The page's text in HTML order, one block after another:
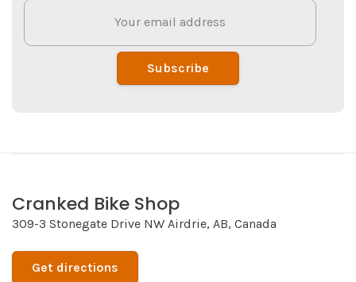
Subscribe
Cranked Bike Shop
309-3 Stonegate Drive NW Airdrie, AB, Canada
Get directions